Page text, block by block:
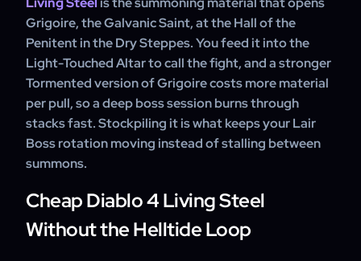
session fighting the boss instead.
Grigoire, the Galvanic Saint, at the Hall of the
Penitent in the Dry Steppes. You feed it into the
Light-Touched Altar to call the fight, and a stronger
Tormented version of Grigoire costs more material
per pull, so a deep boss session burns through
stacks fast. Stockpiling it is what keeps your Lair
Boss rotation moving instead of stalling between
summons.
Cheap Diablo 4 Living Steel
Without the Helltide Loop